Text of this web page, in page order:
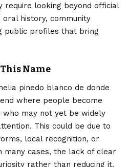
require looking beyond official
history, community
public profiles that bring
Name
pinedo blanco de donde
where people become
who may not yet be widely
This could be due to
local recognition, or
many cases, the lack of clear
rather than reducing it.